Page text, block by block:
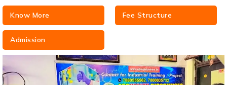
Know More Fee Structure
Admission